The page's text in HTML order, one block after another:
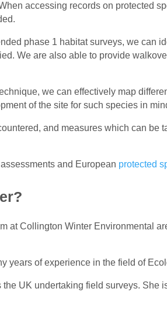
accessing records on protected
phase 1 habitat surveys, we can
We are also able to provide
we can effectively map
of the site for such species in
and measures which can be
and European protected
at Collington Winter Environmental
years of experience in the field of
UK undertaking field surveys.